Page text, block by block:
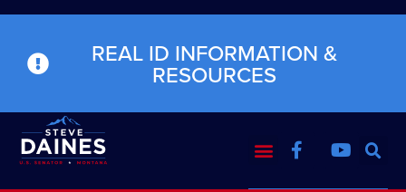
REAL ID INFORMATION &
RESOURCES